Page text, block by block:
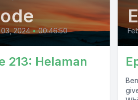
2024 • 00:46:50
213: Helaman